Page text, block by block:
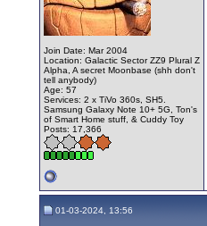
Join Date: Mar 2004
Location: Galactic Sector ZZ9 Plural Z
Alpha, A secret Moonbase (shh don't
tell anybody)
Age: 57
Services: 2 x TiVo 360s, SH5.
Samsung Galaxy Note 10+ 5G, Ton's
of Smart Home stuff, & Cuddy Toy
Posts: 17,366
01-03-2024, 13:56